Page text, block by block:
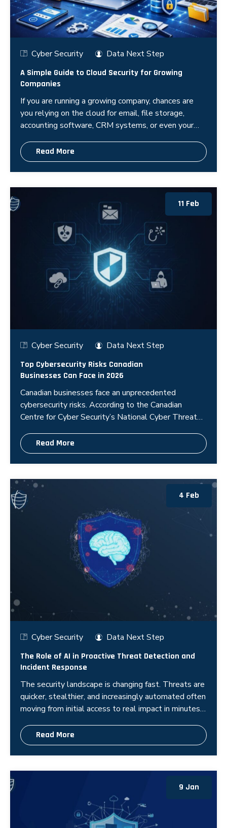
Cyber Security Data Next Step
A Simple Guide to Cloud Security for Growing
Companies
If you are running a growing company, chances are
you relying on the cloud for email, file storage,
accounting software, CRM systems, or even your
Read More
11 Feb
Cyber Security Data Next Step
Top Cybersecurity Risks Canadian
Businesses Can Face in 2026
Canadian businesses face an unprecedented
cybersecurity risks. According to the Canadian
Centre for Cyber Security’s National Cyber Threat
Read More
4 Feb
Cyber Security Data Next Step
The Role of AI in Proactive Threat Detection and
Incident Response
The security landscape is changing fast. Threats are
quicker, stealthier, and increasingly automated often
moving from initial access to real impact in minutes,
Read More
9 Jan